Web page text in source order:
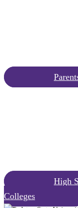
Request
Information
Explore
Student
Life
High
Colleges